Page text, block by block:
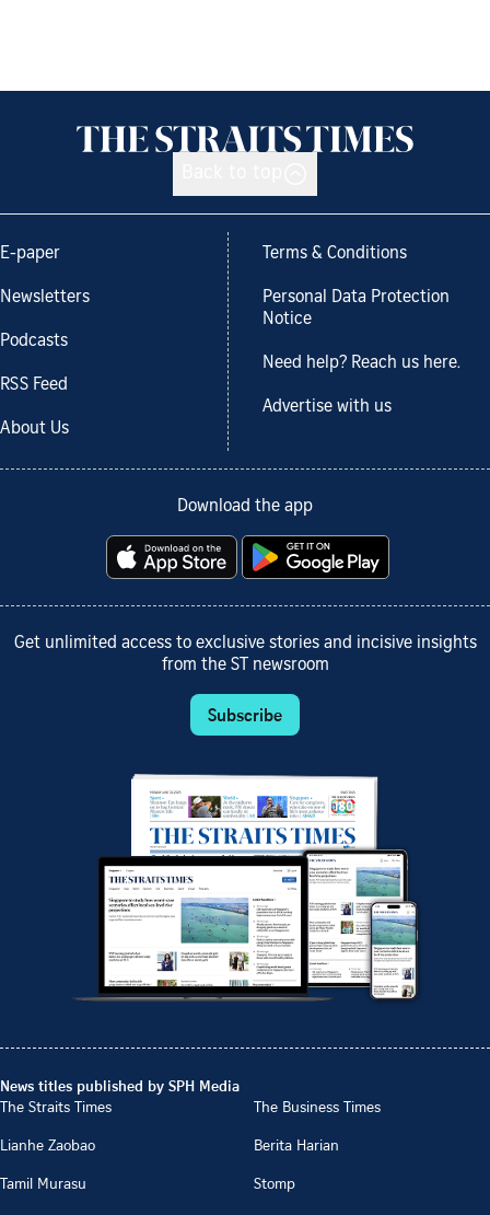
E-paper
Newsletters
Podcasts
RSS Feed
About Us
Terms & Conditions
Personal Data Protection
Notice
Need help? Reach us here.
Advertise with us
Download the app
Get unlimited access to exclusive stories and incisive insights
from the ST newsroom
Subscribe
News titles published by SPH Media
The Straits Times
The Business Times
Lianhe Zaobao
Berita Harian
Tamil Murasu
Stomp